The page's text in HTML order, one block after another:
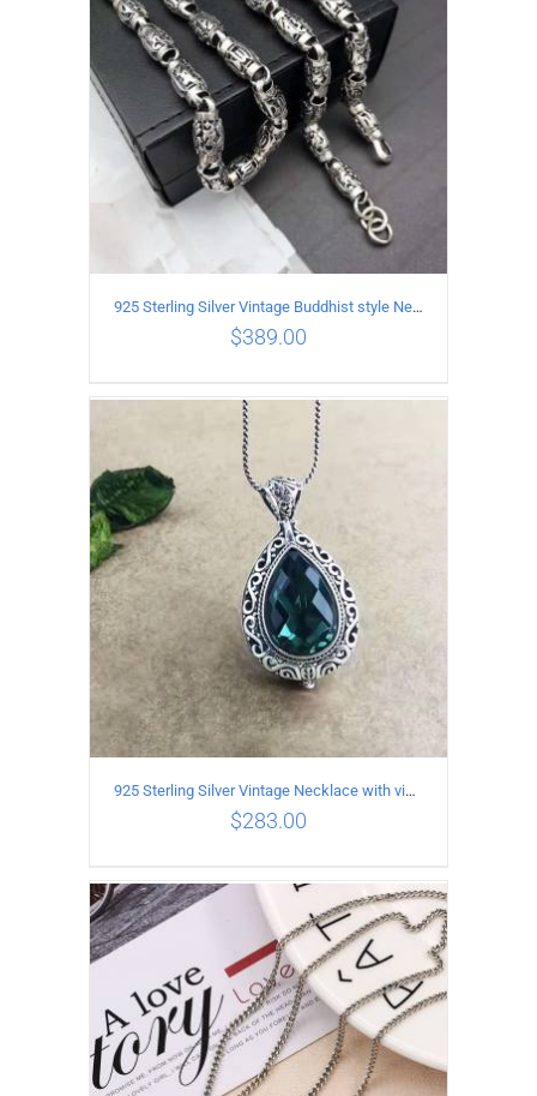
ADD TO CART DETAILS
925 Sterling Silver Vintage Buddhist style Necklace Length 55CM Width 8 MM
$389.00
ADD TO CART / DETAILS
925 Sterling Silver Vintage Necklace with vintage pattern inlaid Green Diopside Pendant
$283.00